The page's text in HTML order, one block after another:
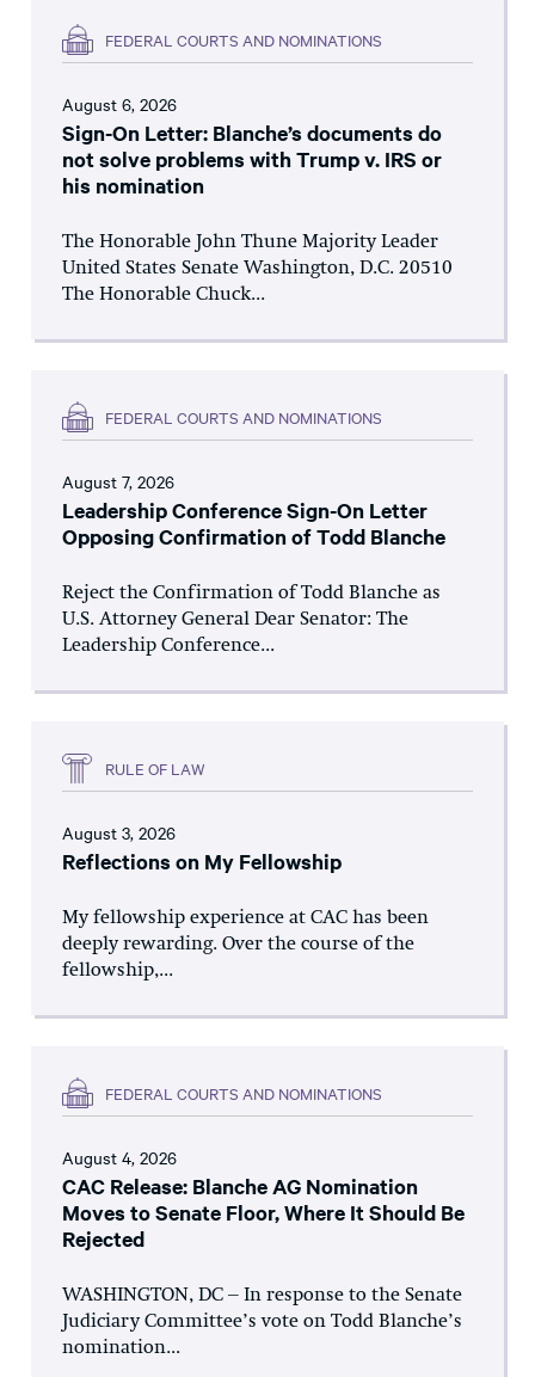
FEDERAL COURTS AND NOMINATIONS
August 6, 2026
Sign-On Letter: Blanche’s documents do
not solve problems with Trump v. IRS or
his nomination
The Honorable John Thune Majority Leader
United States Senate Washington, D.C. 20510
The Honorable Chuck...
FEDERAL COURTS AND NOMINATIONS
August 7, 2026
Leadership Conference Sign-On Letter
Opposing Confirmation of Todd Blanche
Reject the Confirmation of Todd Blanche as
U.S. Attorney General Dear Senator: The
Leadership Conference...
RULE OF LAW
August 3, 2026
Reflections on My Fellowship
My fellowship experience at CAC has been
deeply rewarding. Over the course of the
fellowship,...
FEDERAL COURTS AND NOMINATIONS
August 4, 2026
CAC Release: Blanche AG Nomination
Moves to Senate Floor, Where It Should Be
Rejected
WASHINGTON, DC – In response to the Senate
Judiciary Committee’s vote on Todd Blanche’s
nomination...